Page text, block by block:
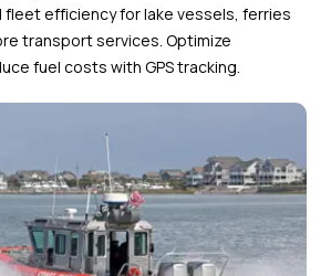
efficiency for lake vessels, ferries
transport services. Optimize
fuel costs with GPS tracking.